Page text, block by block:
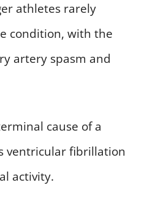
athletes rarely
condition, with the
artery spasm and
cause of a
ventricular fibrillation
activity.